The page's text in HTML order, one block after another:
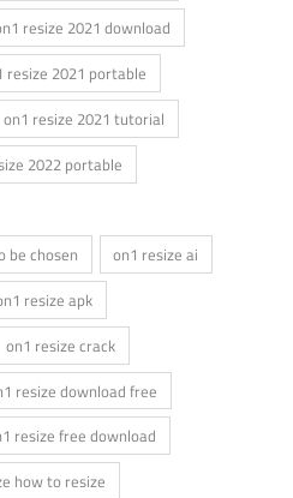
resize 2021 download
resize 2021 portable
on1 resize 2021 tutorial
2022 portable
be chosen
on1 resize ai
resize apk
on1 resize crack
resize download free
resize free download
how to resize